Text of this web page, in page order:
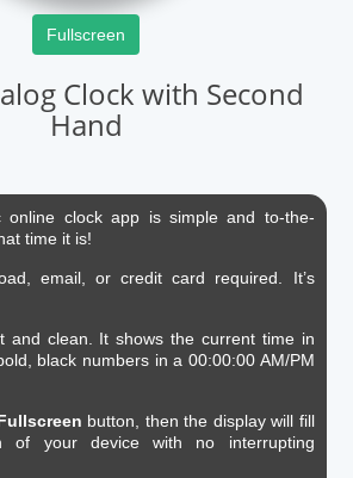
Fullscreen
Clock with Second
Hand
online clock app is simple and to-the-
time it is!
email, or credit card required. It’s
and clean. It shows the current time in
black numbers in a 00:00:00 AM/PM
button, then the display will fill
of your device with no interrupting